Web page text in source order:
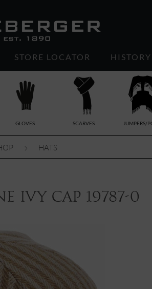
STORE LOCATOR HISTORY
GLOVES SCARVES JUMPERS/
HATS
cap 19787-0